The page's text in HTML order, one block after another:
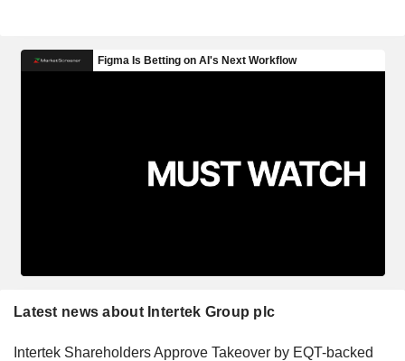
Latest news about Intertek Group plc
Intertek Shareholders Approve Takeover by EQT-backed